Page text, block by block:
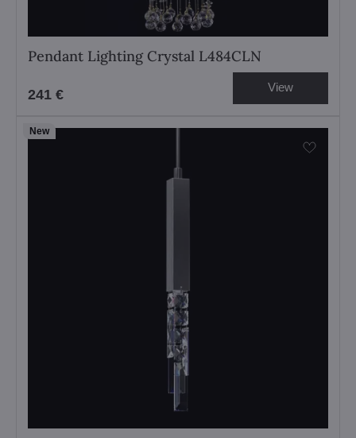
Pendant Lighting Crystal L484CLN
241 € View
New